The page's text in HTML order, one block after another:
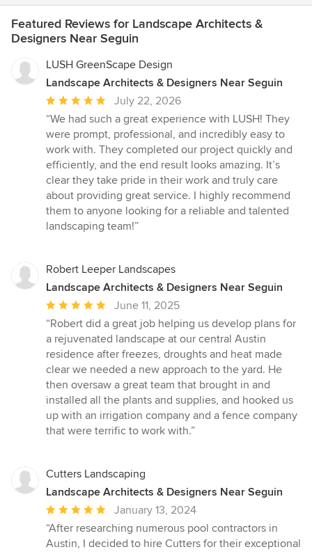
Featured Reviews for Landscape Architects &
Designers Near Seguin
LUSH GreenScape Design
Landscape Architects & Designers Near Seguin
Average
rating:
5
out
of
5
stars
July 22, 2026
“We had such a great experience with LUSH! They
were prompt, professional, and incredibly easy to
work with. They completed our project quickly and
efficiently, and the end result looks amazing. It’s
clear they take pride in their work and truly care
about providing great service. I highly recommend
them to anyone looking for a reliable and talented
landscaping team!”
Robert Leeper Landscapes
Landscape Architects & Designers Near Seguin
Average
rating:
5
out
of
5
stars
June 11, 2025
“Robert did a great job helping us develop plans for
a rejuvenated landscape at our central Austin
residence after freezes, droughts and heat made
clear we needed a new approach to the yard. He
then oversaw a great team that brought in and
installed all the plants and supplies, and hooked us
up with an irrigation company and a fence company
that were terrific to work with.”
Cutters Landscaping
Landscape Architects & Designers Near Seguin
Average
rating:
5
January 13, 2024
“After researching numerous pool contractors in
Austin, I decided to hire Cutters for their exceptional